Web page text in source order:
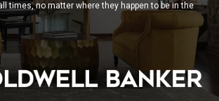
times, no matter where they happen to be in the